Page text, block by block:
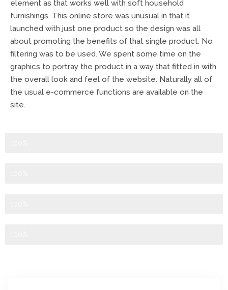
element as that works well with soft household
furnishings. This online store was unusual in that it
launched with just one product so the design was all
about promoting the benefits of that single product. No
filtering was to be used. We spent some time on the
graphics to portray the product in a way that fitted in with
the overall look and feel of the website. Naturally all of
the usual e-commerce functions are available on the
site.